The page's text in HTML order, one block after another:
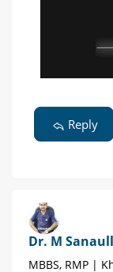
Reply
Dr. M
MBBS, RMP |